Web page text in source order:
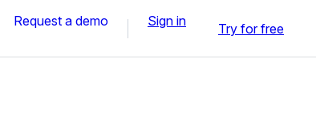
Request a demo Sign in Try for free